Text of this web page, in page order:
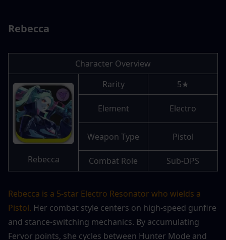
Rebecca
Character Overview
Rebecca
Rarity 5★
Element Electro
Weapon Type Pistol
Combat Role Sub-DPS
Rebecca is a 5-star Electro Resonator who wields a
Pistol. Her combat style centers on high-speed gunfire
and stance-switching mechanics. By accumulating
Fervor points, she cycles between Hunter Mode and